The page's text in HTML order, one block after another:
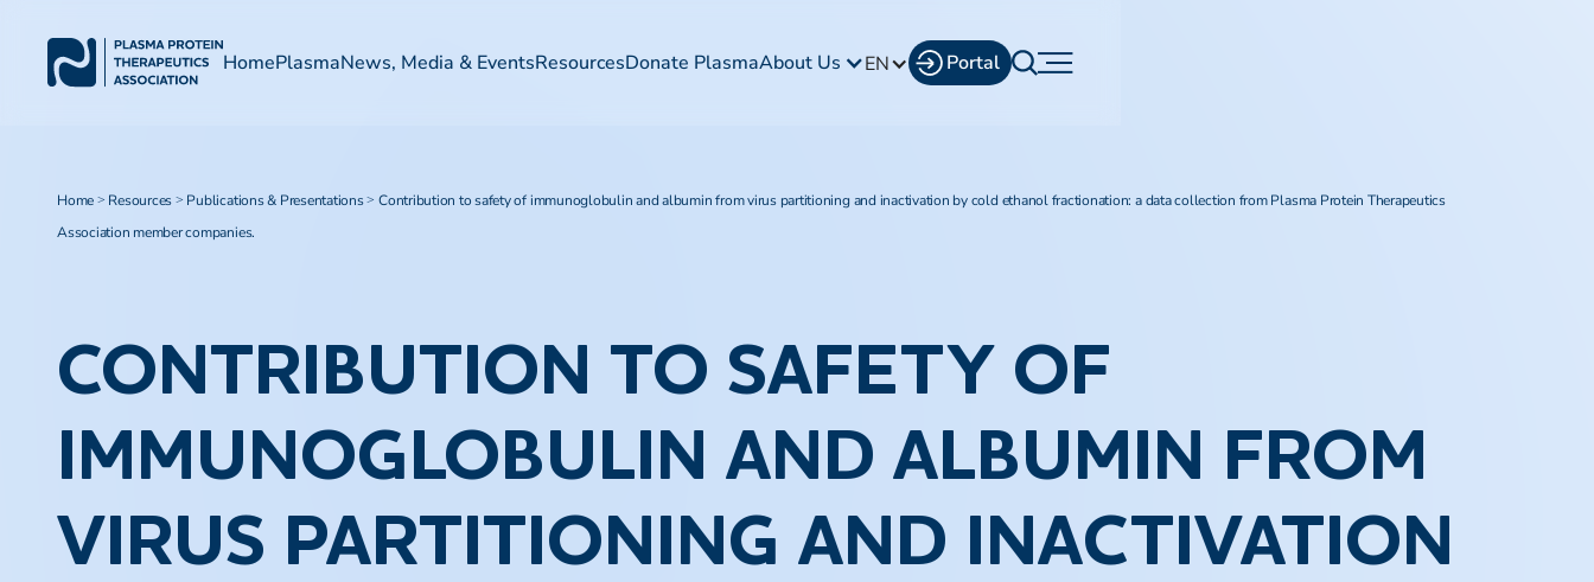
HomePlasmaNews, Media & EventsResourcesDonate PlasmaAbout Us EN Portal
Home > Resources > Publications & Presentations>Contribution to safety of immunoglobulin and albumin from virus partitioning and inactivation by cold ethanol fractionation: a data collection from Plasma Protein Therapeutics
Association member companies.
CONTRIBUTION TO SAFETY OF
IMMUNOGLOBULIN AND ALBUMIN FROM
VIRUS PARTITIONING AND INACTIVATION